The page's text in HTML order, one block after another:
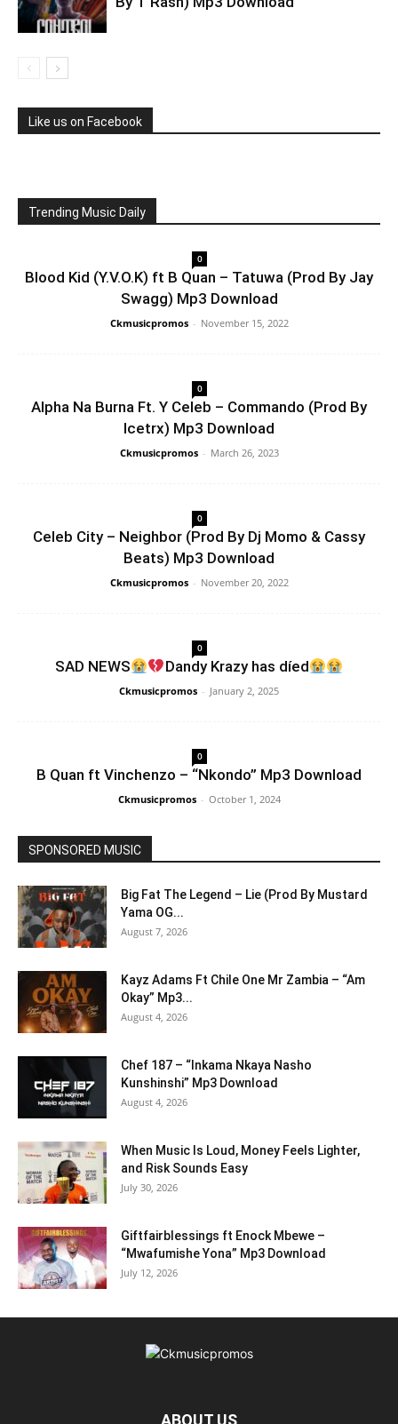
Like us on Facebook
Trending Music Daily
0
Blood Kid (Y.V.O.K) ft B Quan – Tatuwa (Prod By Jay
Swagg) Mp3 Download
Ckmusicpromos - November 15, 2022
0
Alpha Na Burna Ft. Y Celeb – Commando (Prod By
Icetrx) Mp3 Download
Ckmusicpromos - March 26, 2023
0
Celeb City – Neighbor (Prod By Dj Momo & Cassy
Beats) Mp3 Download
Ckmusicpromos - November 20, 2022
0
SAD NEWS Dandy Krazy has díed
Ckmusicpromos - January 2, 2025
0
B Quan ft Vinchenzo – “Nkondo” Mp3 Download
Ckmusicpromos - October 1, 2024
SPONSORED MUSIC
Big Fat The Legend – Lie (Prod By Mustard
Yama OG...
August 7, 2026
Kayz Adams Ft Chile One Mr Zambia – “Am
Okay” Mp3...
August 4, 2026
Chef 187 – “Inkama Nkaya Nasho
Kunshinshi” Mp3 Download
August 4, 2026
When Music Is Loud, Money Feels Lighter,
and Risk Sounds Easy
July 30, 2026
Giftfairblessings ft Enock Mbewe –
“Mwafumishe Yona” Mp3 Download
July 12, 2026
ABOUT US